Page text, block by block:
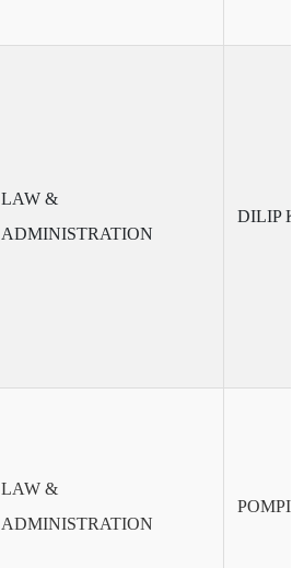
LAW &
ADMINISTRATION
DILIP
LAW &
ADMINISTRATION
POMPI